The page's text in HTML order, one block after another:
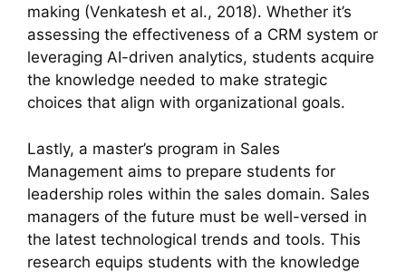
making (Venkatesh et al., 2018). Whether it’s
assessing the effectiveness of a CRM system or
leveraging AI-driven analytics, students acquire
the knowledge needed to make strategic
choices that align with organizational goals.
Lastly, a master’s program in Sales
Management aims to prepare students for
leadership roles within the sales domain. Sales
managers of the future must be well-versed in
the latest technological trends and tools. This
research equips students with the knowledge